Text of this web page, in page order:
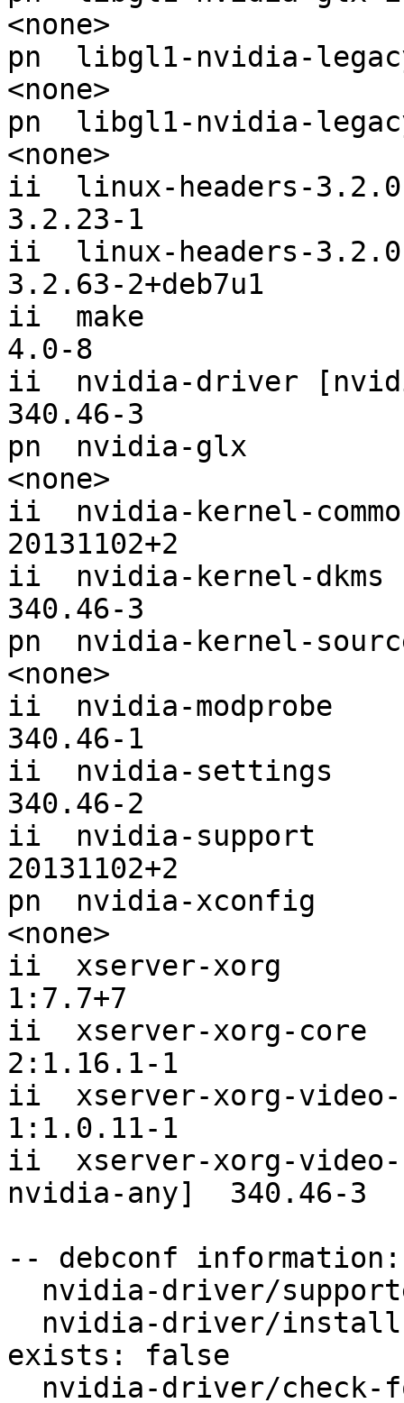
<none>
pn  libgl1-nvidia-
<none>
pn  libgl1-nvidia-
<none>
ii  linux-headers-
3.2.23-1
ii  linux-headers-
3.2.63-2+deb7u1
ii  make
4.0-8
ii  nvidia-driver
340.46-3
pn  nvidia-glx
<none>
ii  nvidia-kernel-
20131102+2
ii  nvidia-kernel-dkms
340.46-3
pn  nvidia-kernel-
<none>
ii  nvidia-modprobe
340.46-1
ii  nvidia-settings
340.46-2
ii  nvidia-support
20131102+2
pn  nvidia-xconfig
<none>
ii  xserver-xorg
1:7.7+7
ii  xserver-xorg-core
2:1.16.1-1
ii  xserver-xorg-video-
1:1.0.11-1
ii  xserver-xorg-
nvidia-any]  340.46-3
-- debconf information:
exists: false